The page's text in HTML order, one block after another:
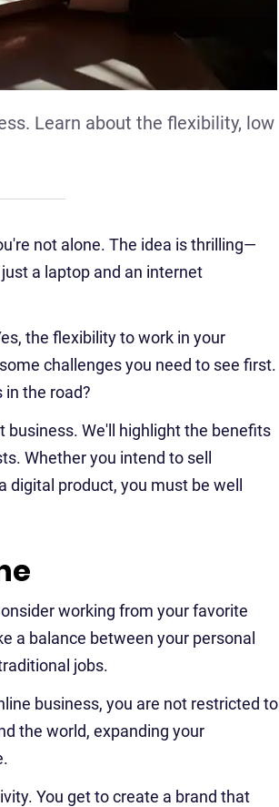
Learn about the flexibility, low
not alone. The idea is thrilling—
a laptop and an internet
the flexibility to work in your
challenges you need to see first.
in the road?
business. We'll highlight the benefits
Whether you intend to sell
digital product, you must be well
working from your favorite
a balance between your personal
jobs.
business, you are not restricted to
the world, expanding your
You get to create a brand that